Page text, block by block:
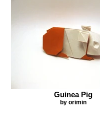
Guinea Pig
by orimin